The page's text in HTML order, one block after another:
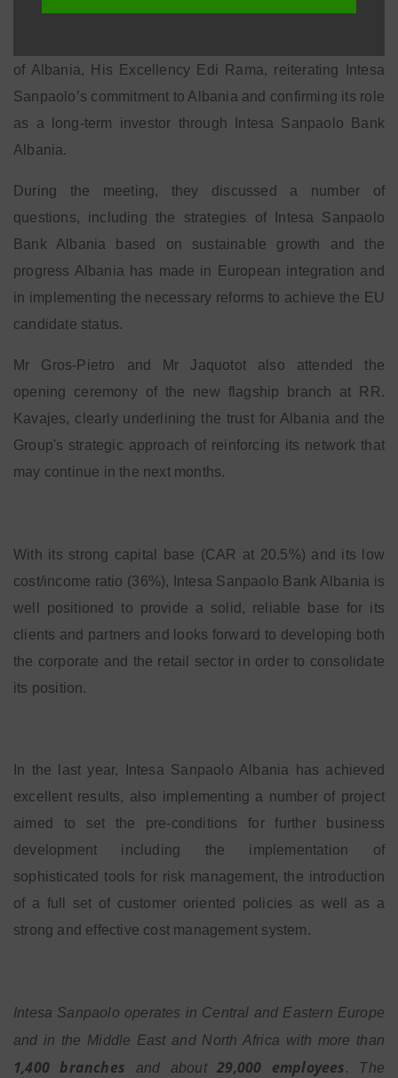
Division of the Intesa Sanpaolo Group, made an official
of Albania, His Excellency Edi Rama, reiterating Intesa
Sanpaolo’s commitment to Albania and confirming its role
as a long-term investor through Intesa Sanpaolo Bank
Albania.
During the meeting, they discussed a number of
questions, including the strategies of Intesa Sanpaolo
Bank Albania based on sustainable growth and the
progress Albania has made in European integration and
in implementing the necessary reforms to achieve the EU
candidate status.
Mr Gros-Pietro and Mr Jaquotot also attended the
opening ceremony of the new flagship branch at RR.
Kavajes, clearly underlining the trust for Albania and the
Group's strategic approach of reinforcing its network that
may continue in the next months.
With its strong capital base (CAR at 20.5%) and its low
cost/income ratio (36%), Intesa Sanpaolo Bank Albania is
well positioned to provide a solid, reliable base for its
clients and partners and looks forward to developing both
the corporate and the retail sector in order to consolidate
its position.
In the last year, Intesa Sanpaolo Albania has achieved
excellent results, also implementing a number of project
aimed to set the pre-conditions for further business
development including the implementation of
sophisticated tools for risk management, the introduction
of a full set of customer oriented policies as well as a
strong and effective cost management system.
Intesa Sanpaolo operates in Central and Eastern Europe
and in the Middle East and North Africa with more than
1,400 branches and about29,000 employees. The